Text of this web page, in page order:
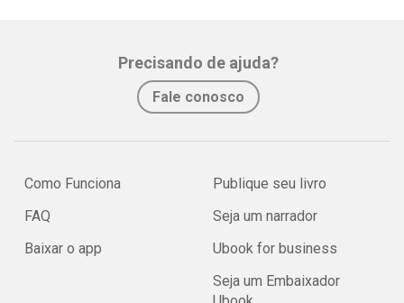
Precisando de ajuda?
Fale conosco
Como Funciona
FAQ
Baixar o app
Publique seu livro
Seja um narrador
Ubook for business
Seja um Embaixador